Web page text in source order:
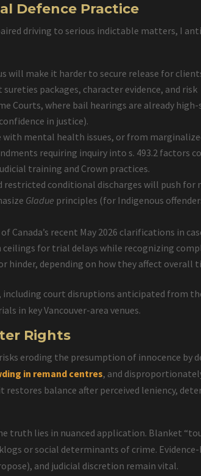
Defence Practice
driving to serious indictable matters, I
will make it harder to secure release for
packages, character evidence, and risk
Courts, where bail hearings are already high-
in justice).
with mental health issues, or from
requiring inquiry into s. 493.2 factors
training and Crown practices.
restricted conditional discharges will push for
Gladue principles (for Indigenous
Canada’s recent May 2026 clarifications in
for trial delays while recognizing
hinder, depending on how they affect overall
court disruptions anticipated from
in key Vancouver-area venues.
Rights
eroding the presumption of innocence by
in remand centres, and
balance after perceived leniency,
truth lies in nuanced application. Blanket
or social determinants of crime. Evidence-
and judicial discretion remain vital.